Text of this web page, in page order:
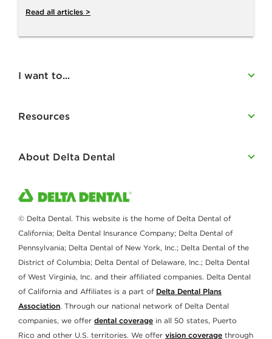
Read all articles >
I want to...
Resources
About Delta Dental
© Delta Dental. This website is the home of Delta Dental of
California; Delta Dental Insurance Company; Delta Dental of
Pennsylvania; Delta Dental of New York, Inc.; Delta Dental of the
District of Columbia; Delta Dental of Delaware, Inc.; Delta Dental
of West Virginia, Inc. and their affiliated companies. Delta Dental
of California and Affiliates is a part of Delta Dental Plans
Association. Through our national network of Delta Dental
companies, we offer dental coverage in all 50 states, Puerto
Rico and other U.S. territories. We offer vision coverage through